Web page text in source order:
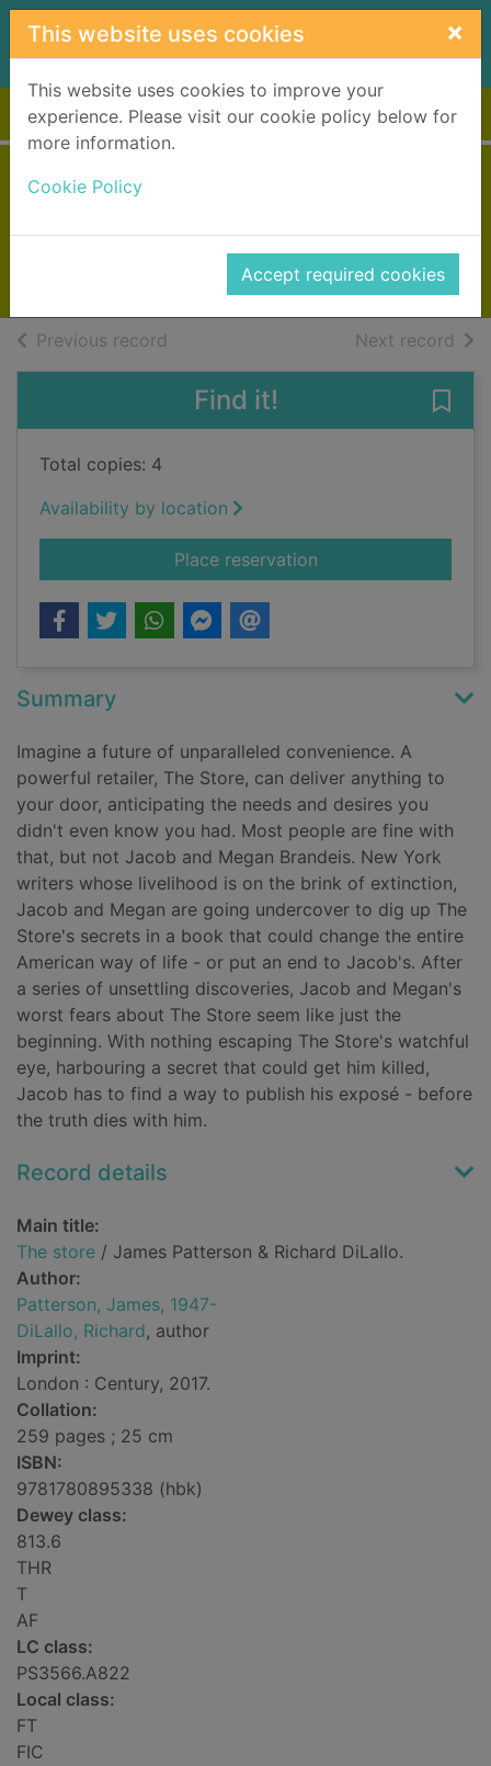
Skip to main content
This website uses cookies ×
This website uses cookies to improve your
experience. Please visit our cookie policy below for
more information.
Cookie Policy
Accept required cookies
Home Full display
2017
Books, Manuscripts
Previous record Next record of
Find it!
Total copies: 4
Availability by location
Place reservationfor The store
Summary
Imagine a future of unparalleled convenience. A
powerful retailer, The Store, can deliver anything to
your door, anticipating the needs and desires you
didn't even know you had. Most people are fine with
that, but not Jacob and Megan Brandeis. New York
writers whose livelihood is on the brink of extinction,
Jacob and Megan are going undercover to dig up The
Store's secrets in a book that could change the entire
American way of life - or put an end to Jacob's. After
a series of unsettling discoveries, Jacob and Megan's
worst fears about The Store seem like just the
beginning. With nothing escaping The Store's watchful
eye, harbouring a secret that could get him killed,
Jacob has to find a way to publish his exposé - before
the truth dies with him.
Record details
Main title:
The store / James Patterson & Richard DiLallo.
Author:
Patterson, James, 1947-
DiLallo, Richard, author
Imprint:
London : Century, 2017.
Collation:
259 pages ; 25 cm
ISBN:
9781780895338 (hbk)
Dewey class:
813.6
THR
T
AF
LC class:
PS3566.A822
Local class:
FT
FIC